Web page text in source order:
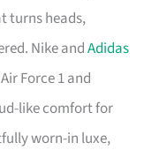
turns heads,
Nike andAdidas
Force 1 and
like comfort for
worn-in luxe,